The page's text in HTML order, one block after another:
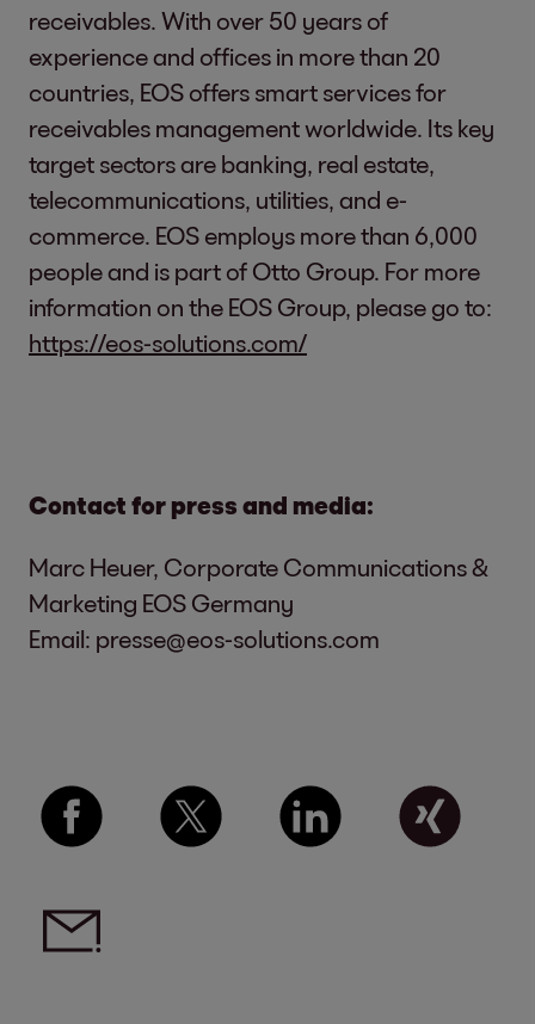
receivables. With over 50 years of
experience and offices in more than 20
countries, EOS offers smart services for
receivables management worldwide. Its key
target sectors are banking, real estate,
telecommunications, utilities, and e-
commerce. EOS employs more than 6,000
people and is part of Otto Group. For more
information on the EOS Group, please go to:
https://eos-solutions.com/
Contact for press and media:
Marc Heuer, Corporate Communications &
Marketing EOS Germany
Email: presse@eos-solutions.com